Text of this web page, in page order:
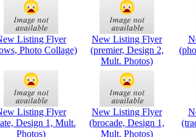
Listing Flyer
Photo Collage)
New Listing Flyer
(premier, Design 2,
Mult. Photos)
Listing Flyer
Design 1, Mult.
Photos)
New Listing Flyer
(brocade, Design 1,
Mult. Photos)